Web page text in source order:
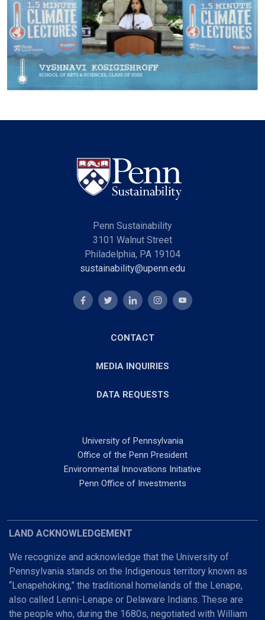
Penn Sustainability
3101 Walnut Street
Philadelphia, PA 19104
sustainability@upenn.edu
CONTACT
MEDIA INQUIRIES
DATA REQUESTS
University of Pennsylvania
Office of the Penn President
Environmental Innovations Initiative
Penn Office of Investments
LAND ACKNOWLEDGEMENT
We recognize and acknowledge that the University of
Pennsylvania stands on the Indigenous territory known as
“Lenapehoking,” the traditional homelands of the Lenape,
also called Lenni-Lenape or Delaware Indians. These are
the people who, during the 1680s, negotiated with William